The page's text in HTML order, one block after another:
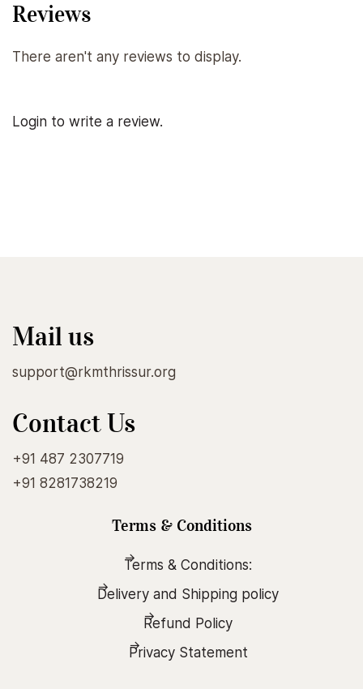
Reviews
There aren't any reviews to display.
Login to write a review.
Mail us
support@rkmthrissur.org
Contact Us
+91 487 2307719
+91 8281738219
Terms & Conditions
Terms & Conditions:
Delivery and Shipping policy
Refund Policy
Privacy Statement